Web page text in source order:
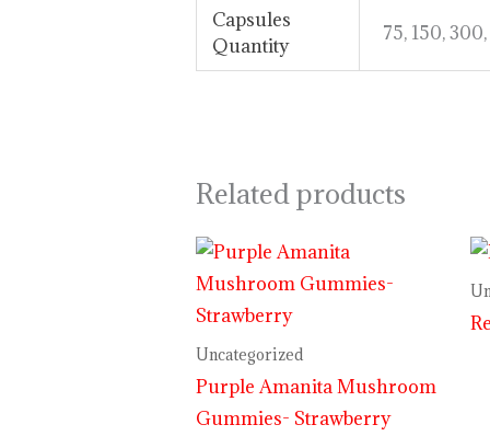
Capsules
Quantity
75, 150,
Related products
Uncategorized
Purple Amanita Mushroom
Gummies- Strawberry
Price
range:
$30.00